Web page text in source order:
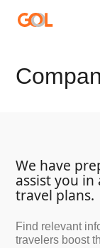
Skip to Main
We have
assist you
travel plans.
Find relevant
travelers boost